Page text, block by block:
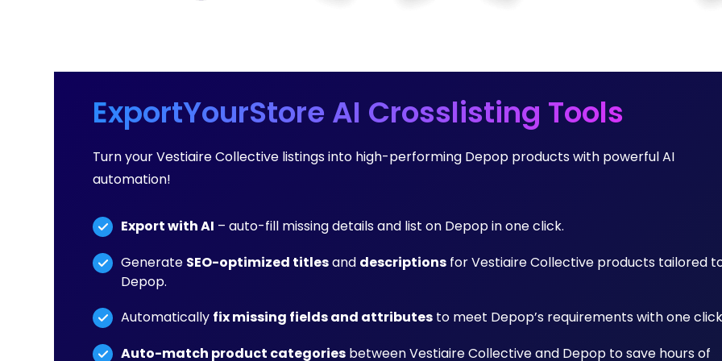
ExportYourStore AI Crosslisting Tools
Turn your Vestiaire Collective listings into high-performing Depop products with powerful AI
automation!
Export with AI – auto-fill missing details and list on Depop in one click.
Generate SEO-optimized titlesand descriptionsfor Vestiaire Collective products tailored
Depop.
Automatically fix missing fields and attributesto meet Depop’s requirements with one
Auto-match product categoriesbetween Vestiaire Collective and Depop to save hours of